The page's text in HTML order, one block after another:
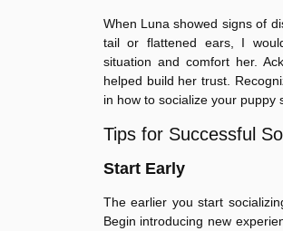
When Luna showed signs of
tail or flattened ears, I
situation and comfort her.
helped build her trust.
in how to socialize your puppy
Tips for Successful
Start Early
The earlier you start
Begin introducing new